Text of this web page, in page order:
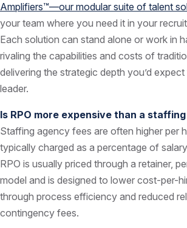
Amplifiers™—our modular suite of talent
your team where you need it in your
Each solution can stand alone or work in
rivaling the capabilities and costs of
delivering the strategic depth you’d
leader.
Is RPO more expensive than a
Staffing agency fees are often higher per
typically charged as a percentage of
RPO is usually priced through a retainer,
model and is designed to lower cost-per-
through process efficiency and reduced
contingency fees.